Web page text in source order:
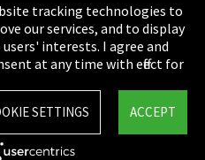
tracking technologies to
our services, and to display
interests. I agree and
at any time with effect for
ACCEPT
SETTINGS